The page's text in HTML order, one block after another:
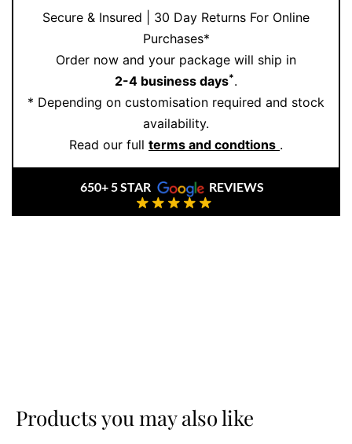
Secure & Insured | 30 Day Returns For Online
Purchases*
Order now and your package will ship in
2-4 business days*.
* Depending on customisation required and stock
availability.
Read our full terms and condtions .
650+ 5 STAR REVIEWS
Products you may also like